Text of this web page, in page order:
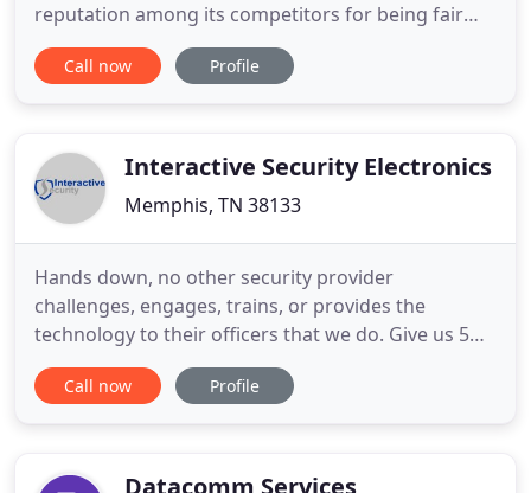
reputation among its competitors for being fair
and honest. It is our personal responsibility and
commitment to ensure that we handle every client
management
Call now Profile
Interactive Security Electronics
Memphis, TN 38133
Hands down, no other security provider
challenges, engages, trains, or provides the
technology to their officers that we do. Give us 5
minutes and we can prove it. As one of the few
"true" systems integrators in the nation we have
operation. Through our model
Call now Profile
Datacomm Services